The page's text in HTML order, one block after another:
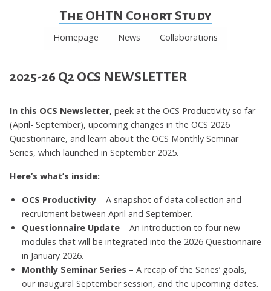
The OHTN Cohort Study
Homepage News Collaborations
2025-26 Q2 OCS NEWSLETTER
In this OCS Newsletter, peek at the OCS Productivity so far
(April- September), upcoming changes in the OCS 2026
Questionnaire, and learn about the OCS Monthly Seminar
Series, which launched in September 2025.
Here’s what’s inside:
OCS Productivity – A snapshot of data collection and
recruitment between April and September.
Questionnaire Update – An introduction to four new
modules that will be integrated into the 2026 Questionnaire
in January 2026.
Monthly Seminar Series – A recap of the Series’ goals,
our inaugural September session, and the upcoming dates.